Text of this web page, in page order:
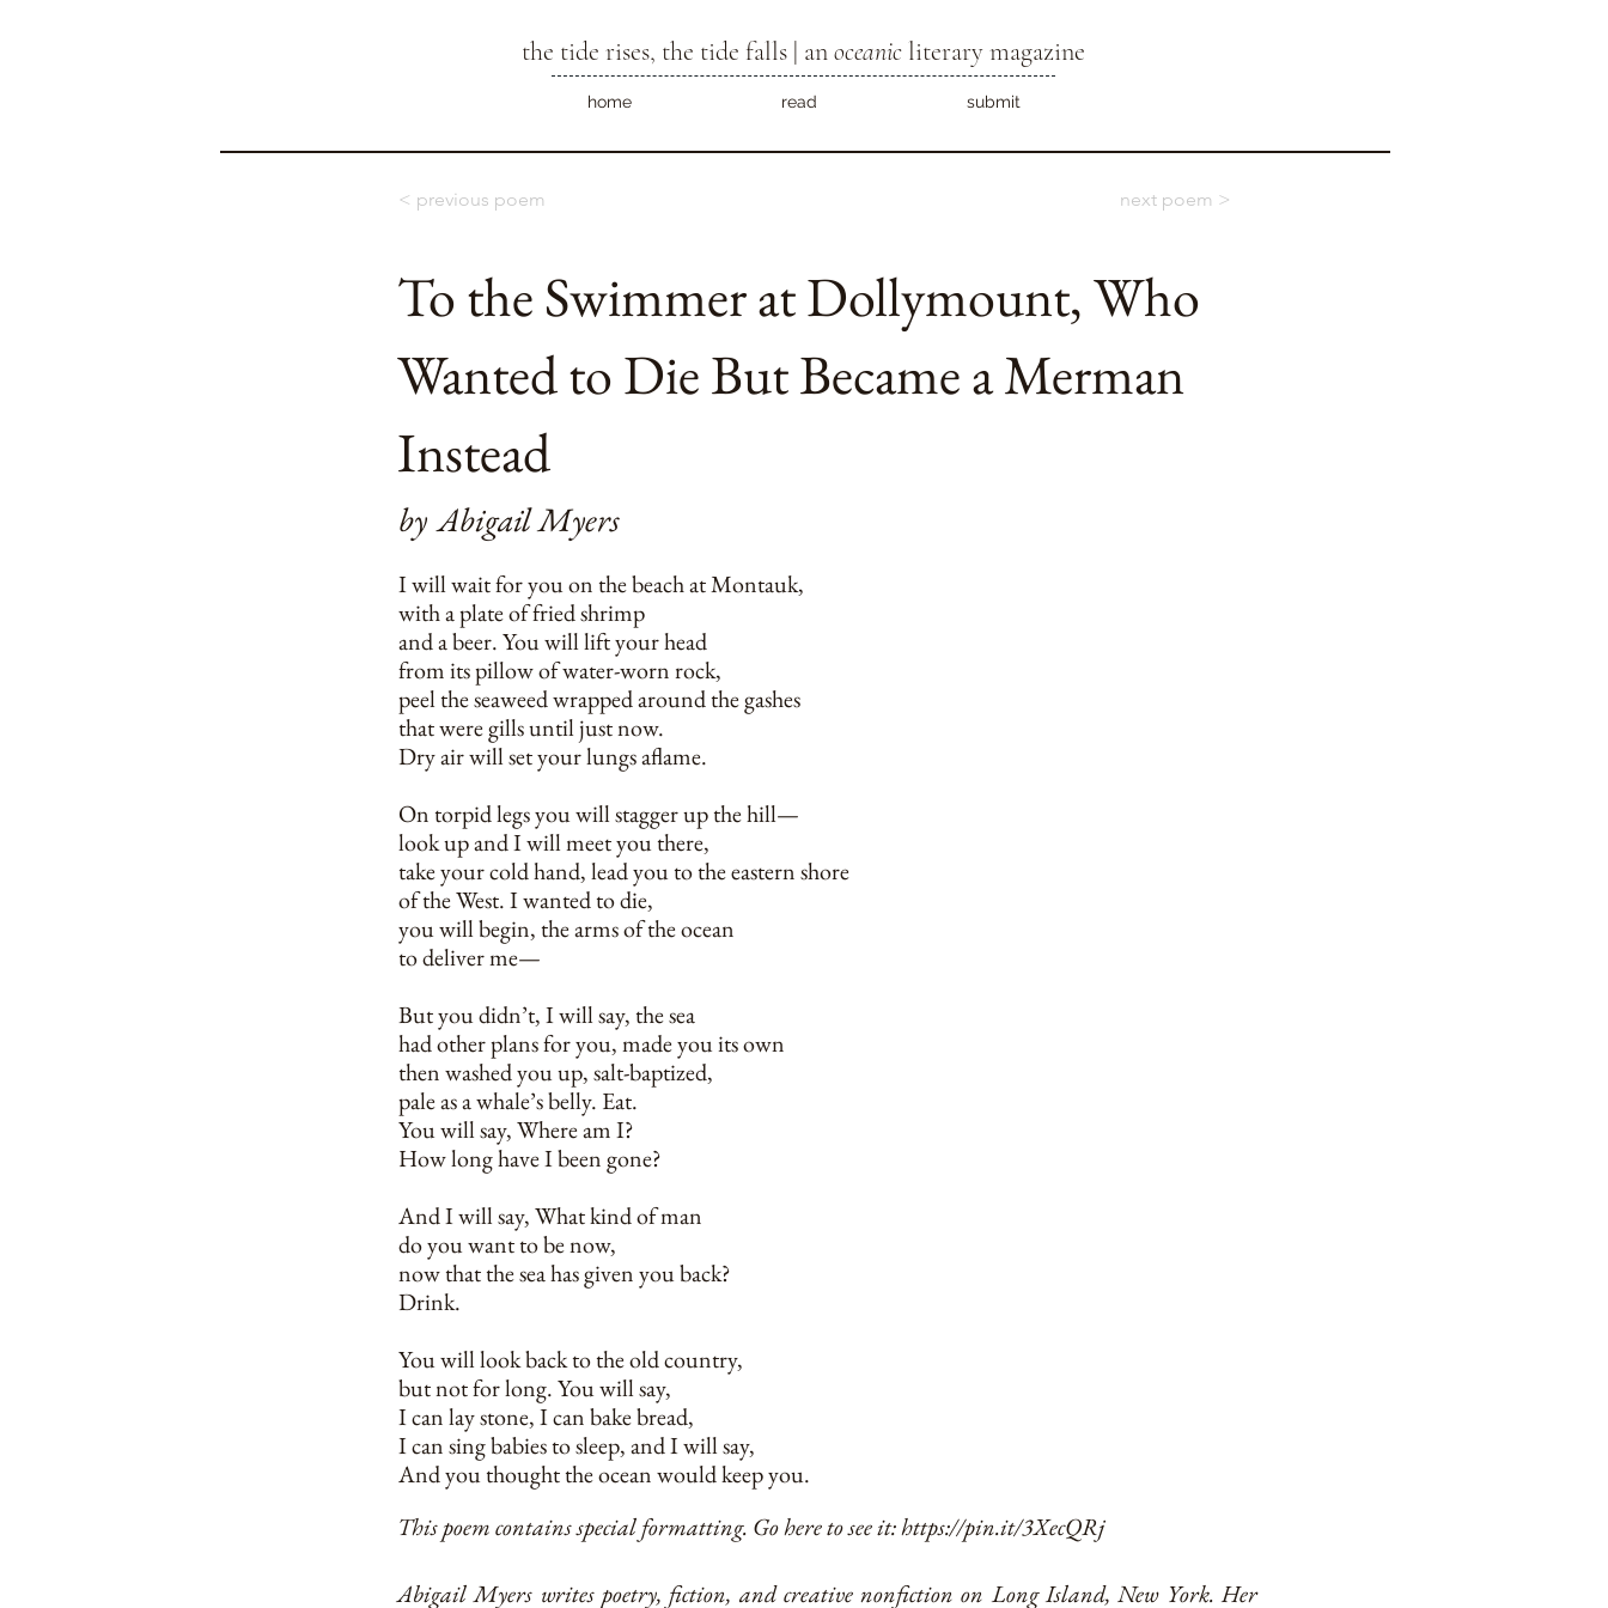
the tide rises, the tide falls | anoceanicliterary magazine
home read submit
< previous poem next poem >
To the Swimmer at Dollymount, Who
Wanted to Die But Became a Merman
Instead
by Abigail Myers
I will wait for you on the beach at Montauk,
with a plate of fried shrimp
and a beer. You will lift your head
from its pillow of water-worn rock,
peel the seaweed wrapped around the gashes
that were gills until just now.
Dry air will set your lungs aflame.
On torpid legs you will stagger up the hill—
look up and I will meet you there,
take your cold hand, lead you to the eastern shore
of the West. I wanted to die,
you will begin, the arms of the ocean
to deliver me—
But you didn’t, I will say, the sea
had other plans for you, made you its own
then washed you up, salt-baptized,
pale as a whale’s belly. Eat.
You will say, Where am I?
How long have I been gone?
And I will say, What kind of man
do you want to be now,
now that the sea has given you back?
Drink.
You will look back to the old country,
but not for long. You will say,
I can lay stone, I can bake bread,
I can sing babies to sleep, and I will say,
And you thought the ocean would keep you.
This poem contains special formatting. Go here to see it:https://pin.it/3XecQRj
Abigail Myers writes poetry, fiction, and creative nonfiction on Long Island, New York. Her